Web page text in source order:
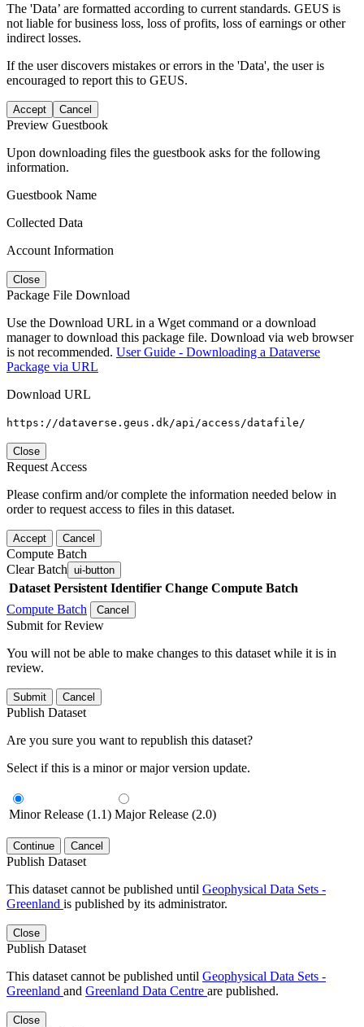
The 'Data’ are formatted according to current standards. GEUS is
not liable for business loss, loss of profits, loss of earnings or other
indirect losses.
If the user discovers mistakes or errors in the 'Data', the user is
encouraged to report this to GEUS.
Accept Cancel
Preview Guestbook
Upon downloading files the guestbook asks for the following
information.
Guestbook Name
Collected Data
Account Information
Close
Package File Download
Use the Download URL in a Wget command or a download
manager to download this package file. Download via web browser
is not recommended. User Guide - Downloading a Dataverse
Package via URL
Download URL
https://dataverse.geus.dk/api/access/datafile/
Close
Request Access
Please confirm and/or complete the information needed below in
order to request access to files in this dataset.
Accept Cancel
Compute Batch
Clear Batch ui-button
Dataset Persistent Identifier Change Compute Batch
Compute Batch
Cancel
Submit for Review
You will not be able to make changes to this dataset while it is in
review.
Submit Cancel
Publish Dataset
Are you sure you want to republish this dataset?
Select if this is a minor or major version update.
Minor Release (1.1) Major Release (2.0)
Continue Cancel
Publish Dataset
This dataset cannot be published until Geophysical Data Sets -
Greenland is published by its administrator.
Close
Publish Dataset
This dataset cannot be published until Geophysical Data Sets -
Greenland and Greenland Data Centre are published.
Close